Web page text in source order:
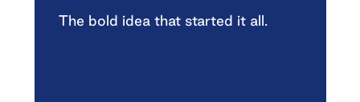
The bold idea that started it all.